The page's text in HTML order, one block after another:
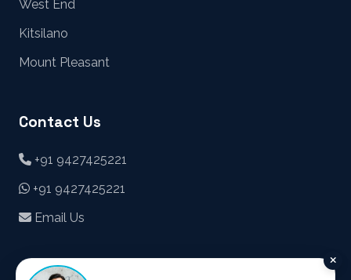
West End
Kitsilano
Mount Pleasant
Contact Us
+91 9427425221
+91 9427425221
Email Us